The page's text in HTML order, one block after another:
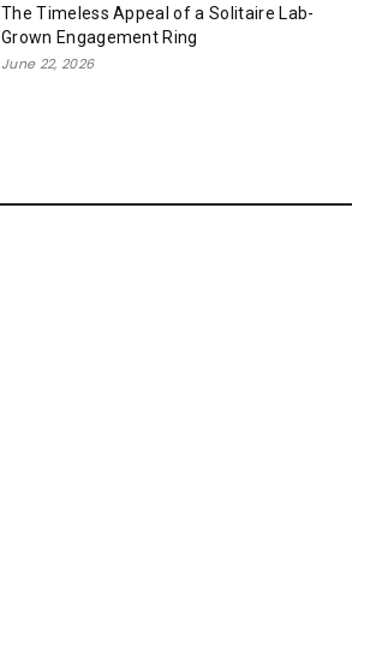
The Timeless Appeal of a Solitaire Lab-
Grown Engagement Ring
June 22, 2026